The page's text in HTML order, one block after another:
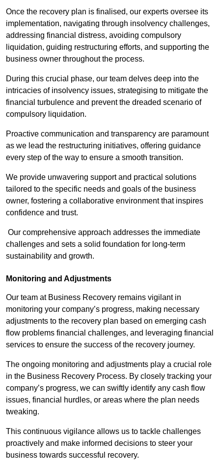
Once the recovery plan is finalised, our experts oversee its
implementation, navigating through insolvency challenges,
addressing financial distress, avoiding compulsory
liquidation, guiding restructuring efforts, and supporting the
business owner throughout the process.
During this crucial phase, our team delves deep into the
intricacies of insolvency issues, strategising to mitigate the
financial turbulence and prevent the dreaded scenario of
compulsory liquidation.
Proactive communication and transparency are paramount
as we lead the restructuring initiatives, offering guidance
every step of the way to ensure a smooth transition.
We provide unwavering support and practical solutions
tailored to the specific needs and goals of the business
owner, fostering a collaborative environment that inspires
confidence and trust.
Our comprehensive approach addresses the immediate
challenges and sets a solid foundation for long-term
sustainability and growth.
Monitoring and Adjustments
Our team at Business Recovery remains vigilant in
monitoring your company’s progress, making necessary
adjustments to the recovery plan based on emerging cash
flow problems financial challenges, and leveraging financial
services to ensure the success of the recovery journey.
The ongoing monitoring and adjustments play a crucial role
in the Business Recovery Process. By closely tracking your
company’s progress, we can swiftly identify any cash flow
issues, financial hurdles, or areas where the plan needs
tweaking.
This continuous vigilance allows us to tackle challenges
proactively and make informed decisions to steer your
business towards successful recovery.